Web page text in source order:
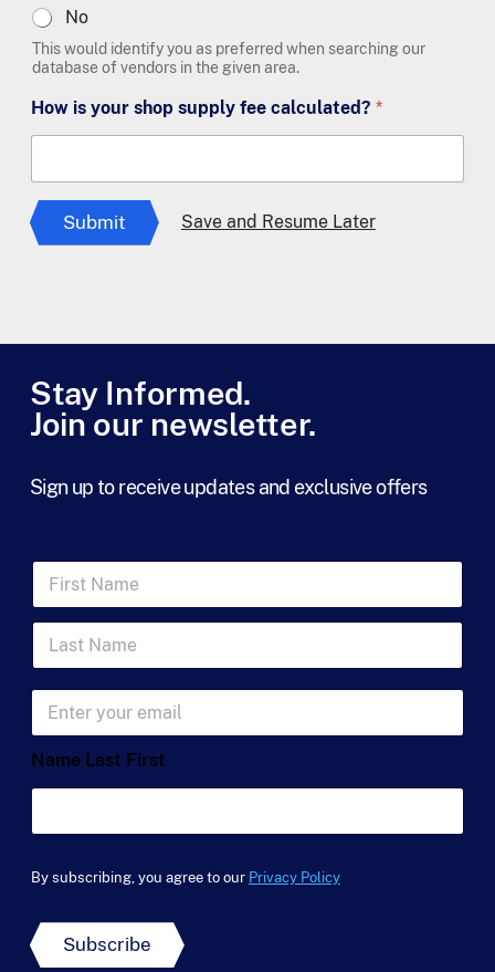
No
This would identify you as preferred when searching our
database of vendors in the given area.
How is your shop supply fee calculated? *
Submit Save and Resume Later
Stay Informed.
Join our newsletter.
Sign up to receive updates and exclusive offers
F
r
a
e
*
L
s
t
a
m
E
a
iName Last First
By subscribing, you agree to our Privacy Policy
Subscribe